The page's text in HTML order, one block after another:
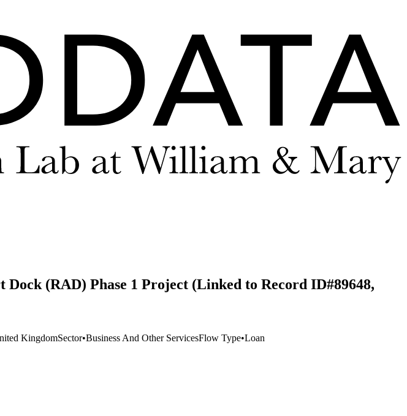
(RAD) Phase 1 Project (Linked to Record ID#89648,
KingdomSector•Business And Other ServicesFlow Type•Loan